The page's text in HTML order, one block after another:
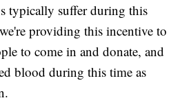
typically suffer during this
providing this incentive to
to come in and donate, and
blood during this time as